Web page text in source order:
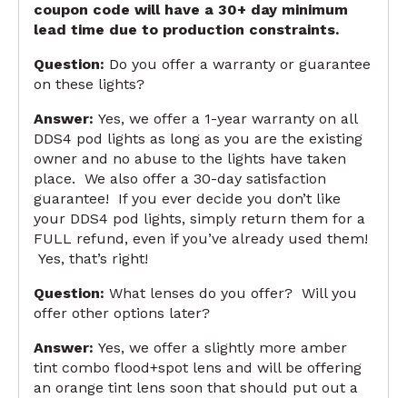
coupon code will have a 30+ day minimum
lead time due to production constraints.
Question: Do you offer a warranty or guarantee
on these lights?
Answer: Yes, we offer a 1-year warranty on all
DDS4 pod lights as long as you are the existing
owner and no abuse to the lights have taken
place. We also offer a 30-day satisfaction
guarantee! If you ever decide you don’t like
your DDS4 pod lights, simply return them for a
FULL refund, even if you’ve already used them!
Yes, that’s right!
Question: What lenses do you offer? Will you
offer other options later?
Answer: Yes, we offer a slightly more amber
tint combo flood+spot lens and will be offering
an orange tint lens soon that should put out a